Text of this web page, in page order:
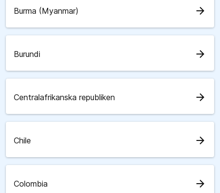
Burma (Myanmar) arrow_forward
Burundi arrow_forward
Centralafrikanska republiken arrow_forward
Chile arrow_forward
Colombia arrow_forward